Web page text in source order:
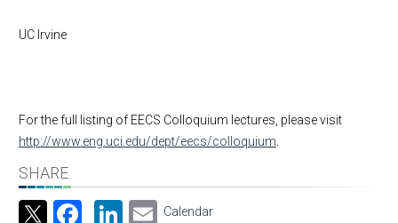
UC Irvine
For the full listing of EECS Colloquium lectures, please visit
http://www.eng.uci.edu/dept/eecs/colloquium
SHARE
Facebook
LinkedIn
Email
Calendar